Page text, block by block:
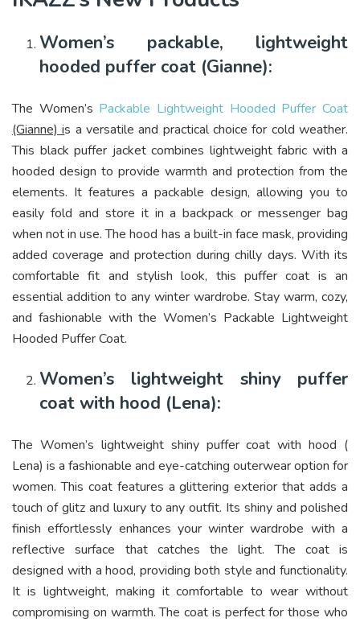
Women’s packable, lightweight
hooded puffer coat (Gianne):
The Women’s Packable Lightweight Hooded Puffer Coat
(Gianne) is a versatile and practical choice for cold weather.
This black puffer jacket combines lightweight fabric with a
hooded design to provide warmth and protection from the
elements. It features a packable design, allowing you to
easily fold and store it in a backpack or messenger bag
when not in use. The hood has a built-in face mask, providing
added coverage and protection during chilly days. With its
comfortable fit and stylish look, this puffer coat is an
essential addition to any winter wardrobe. Stay warm, cozy,
and fashionable with the Women’s Packable Lightweight
Hooded Puffer Coat.
Women’s lightweight shiny puffer
coat with hood (Lena):
The Women’s lightweight shiny puffer coat with hood (
Lena) is a fashionable and eye-catching outerwear option for
women. This coat features a glittering exterior that adds a
touch of glitz and luxury to any outfit. Its shiny and polished
finish effortlessly enhances your winter wardrobe with a
reflective surface that catches the light. The coat is
designed with a hood, providing both style and functionality.
It is lightweight, making it comfortable to wear without
compromising on warmth. The coat is perfect for those who